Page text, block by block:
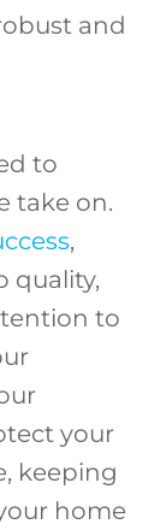
and
to
take on.
,
quality,
to
your
keeping
home